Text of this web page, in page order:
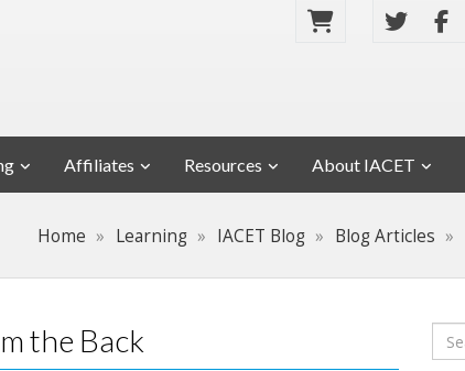
Affiliates Resources About IACET
Home Learning IACET Blog Blog Articles
the Back